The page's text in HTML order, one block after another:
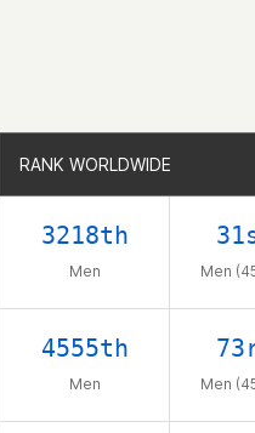
RANK WORLDWIDE
3218th
Men Men
4555th
Men Men
RANK WORLDWIDE